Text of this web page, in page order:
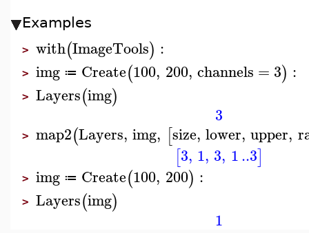
Examples
> with(ImageTools) :
> img ≔ Create(100, 200, channels = 3) :
> Layers(img)
3
> map2(Layers, img, [size, lower, upper,
[3, 1, 3, 1..3]
> img ≔ Create(100, 200) :
> Layers(img)
1